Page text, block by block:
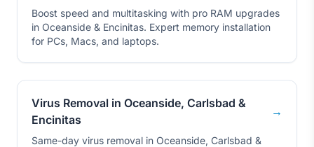
Boost speed and multitasking with pro RAM upgrades
in Oceanside & Encinitas. Expert memory installation
for PCs, Macs, and laptops.
Virus Removal in Oceanside, Carlsbad &
Encinitas
→
Same-day virus removal in Oceanside, Carlsbad &